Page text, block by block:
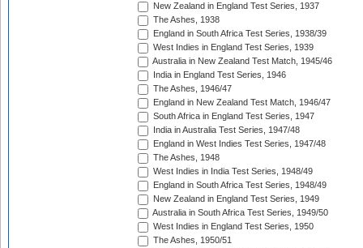
New Zealand in England Test Series, 1937
The Ashes, 1938
England in South Africa Test Series, 1938/39
West Indies in England Test Series, 1939
Australia in New Zealand Test Match, 1945/46
India in England Test Series, 1946
The Ashes, 1946/47
England in New Zealand Test Match, 1946/47
South Africa in England Test Series, 1947
India in Australia Test Series, 1947/48
England in West Indies Test Series, 1947/48
The Ashes, 1948
West Indies in India Test Series, 1948/49
England in South Africa Test Series, 1948/49
New Zealand in England Test Series, 1949
Australia in South Africa Test Series, 1949/50
West Indies in England Test Series, 1950
The Ashes, 1950/51